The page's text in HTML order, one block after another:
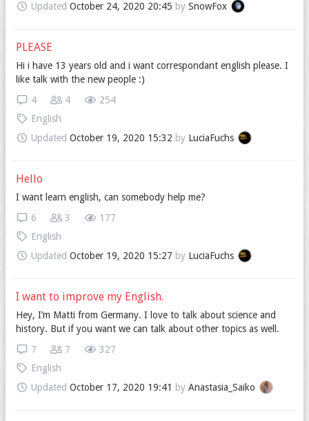
Updated October 24, 2020 20:45 by SnowFox
PLEASE
Hi i have 13 years old and i want correspondant english please. I
like talk with the new people :)
254
4
4
English
Updated October 19, 2020 15:32 by LuciaFuchs
Hello
I want learn english, can somebody help me?
177
3
6
English
Updated October 19, 2020 15:27 by LuciaFuchs
I want to improve my English.
Hey, I’m Matti from Germany. I love to talk about science and
history. But if you want we can talk about other topics as well.
327
7
7
English
Updated October 17, 2020 19:41 by Anastasia_Saiko